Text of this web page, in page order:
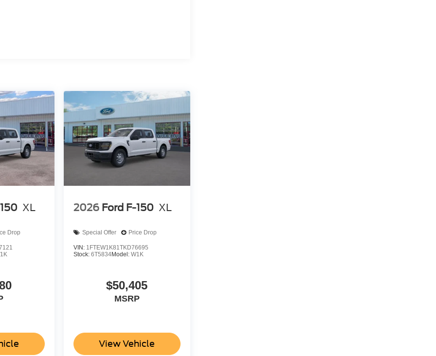
XL
Drop
2026 Ford F-150 XL
Special Offer Price Drop
VIN: 1FTEW1K81TKD76695
Stock: 6T5834Model: W1K
$50,405
MSRP
View Vehicle